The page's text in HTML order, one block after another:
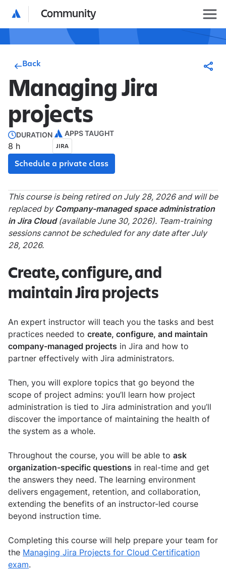
Community
Back
Managing Jira
projects
DURATION
8 h
APPS TAUGHT
JIRA
Schedule a private class
This course is being retired on July 28, 2026 and will be
replaced by Company-managed space administration
in Jira Cloud(available June 30, 2026). Team-training
sessions cannot be scheduled for any date after July
28, 2026.
Create, configure, and
maintain Jira projects
An expert instructor will teach you the tasks and best
practices needed to create, configure, and maintain
company-managed projects in Jira and how to
partner effectively with Jira administrators.
Then, you will explore topics that go beyond the
scope of project admins: you’ll learn how project
administration is tied to Jira administration and you’ll
discover the importance of maintaining the health of
the system as a whole.
Throughout the course, you will be able to ask
organization-specific questions in real-time and get
the answers they need. The learning environment
delivers engagement, retention, and collaboration,
extending the benefits of an instructor-led course
beyond instruction time.
Completing this course will help prepare your team for
the Managing Jira Projects for Cloud Certification
exam.